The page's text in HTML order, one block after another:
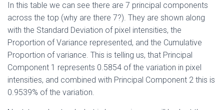
In this table we can see there are 7 principal components
across the top (why are there 7?). They are shown along
with the Standard Deviation of pixel intensities, the
Proportion of Variance represented, and the Cumulative
Proportion of variance. This is telling us, that Principal
Component 1 represents 0.5854 of the variation in pixel
intensities, and combined with Principal Component 2 this is
0.9539% of the variation.